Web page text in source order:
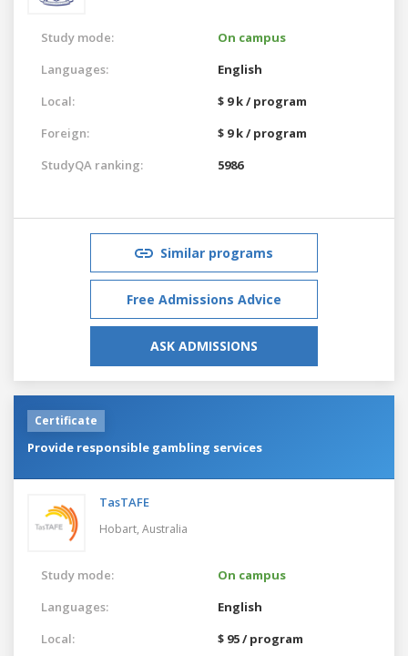
Study mode:
On campus
Languages:
English
Local:
$ 9 k / program
Foreign:
$ 9 k / program
StudyQA ranking:
5986
Similar programs
Free Admissions Advice
ASK ADMISSIONS
Certificate
Provide responsible gambling services
TasTAFE
Hobart, Australia
Study mode:
On campus
Languages:
English
Local:
$ 95 / program